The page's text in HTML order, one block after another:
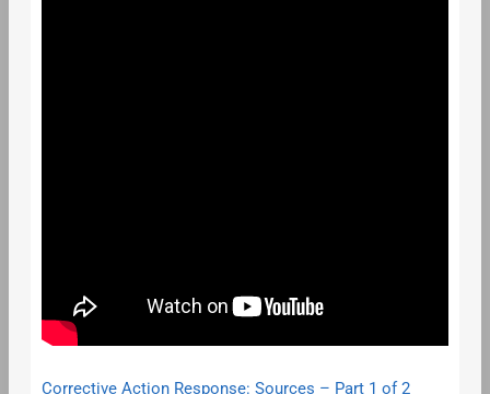
Corrective Action Response: Sources – Part 1 of 2